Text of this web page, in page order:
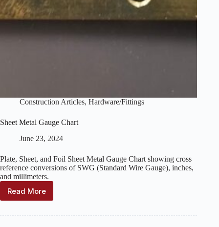
Construction Articles, Hardware/Fittings
Sheet Metal Gauge Chart
June 23, 2024
Plate, Sheet, and Foil Sheet Metal Gauge Chart showing cross
reference conversions of SWG (Standard Wire Gauge), inches,
and millimeters.
Read More
Sheet